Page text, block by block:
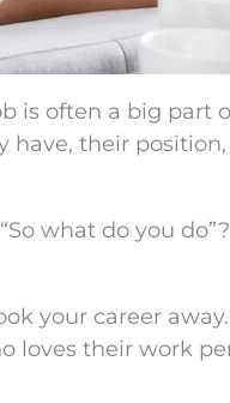
is often a big part
have, their
what do you do”?
your career
loves their work